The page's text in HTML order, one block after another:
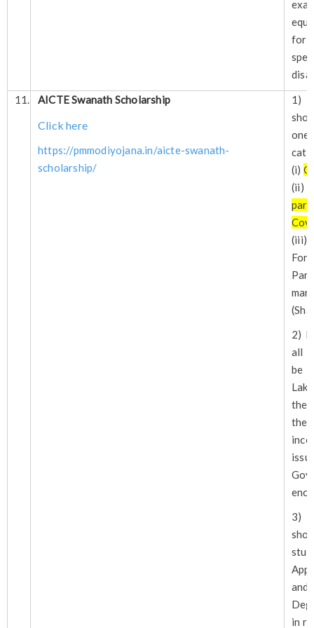
for
11.
AICTE Swanath Scholarship
Click here
https://pmmodiyojana.in/aicte-swanath-
scholarship/
1)
(i)
(iii)
2)
all
be
the
the
3)
in